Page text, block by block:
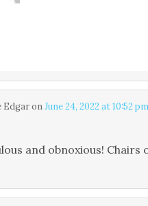
EdgaronJune 24, 2022 at 10:52 pm
and obnoxious! Chairs